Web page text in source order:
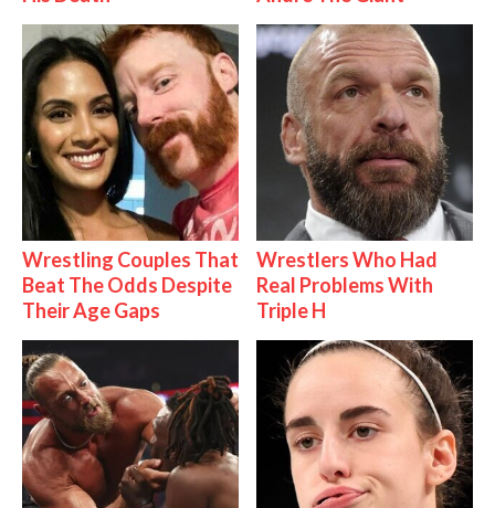
Wrestling Couples That
Beat The Odds Despite
Their Age Gaps
Wrestlers Who Had
Real Problems With
Triple H